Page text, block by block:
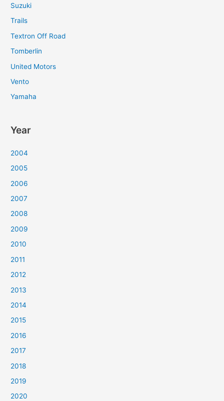
Suzuki
Trails
Textron Off Road
Tomberlin
United Motors
Vento
Yamaha
Year
2004
2005
2006
2007
2008
2009
2010
2011
2012
2013
2014
2015
2016
2017
2018
2019
2020